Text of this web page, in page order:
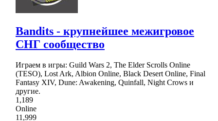
Bandits - крупнейшее межигровое
СНГ сообщество
Играем в игры: Guild Wars 2, The Elder Scrolls Online
(TESO), Lost Ark, Albion Online, Black Desert Online, Final
Fantasy XIV, Dune: Awakening, Quinfall, Night Crows и
другие.
1,189
Online
11,999